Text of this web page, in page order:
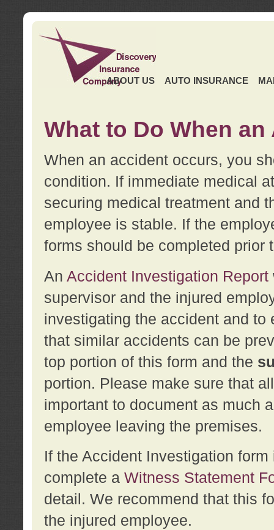
ABOUT US AUTO INSURANCE
What to Do When
When an accident occurs, you
condition. If immediate medical
securing medical treatment and
employee is stable. If the
forms should be completed prior
An Accident Investigation Report
supervisor and the injured
investigating the accident and
that similar accidents can be
top portion of this form and the
portion. Please make sure that
important to document as much
employee leaving the premises.
If the Accident Investigation
complete a Witness Statement
detail. We recommend that this
the injured employee.